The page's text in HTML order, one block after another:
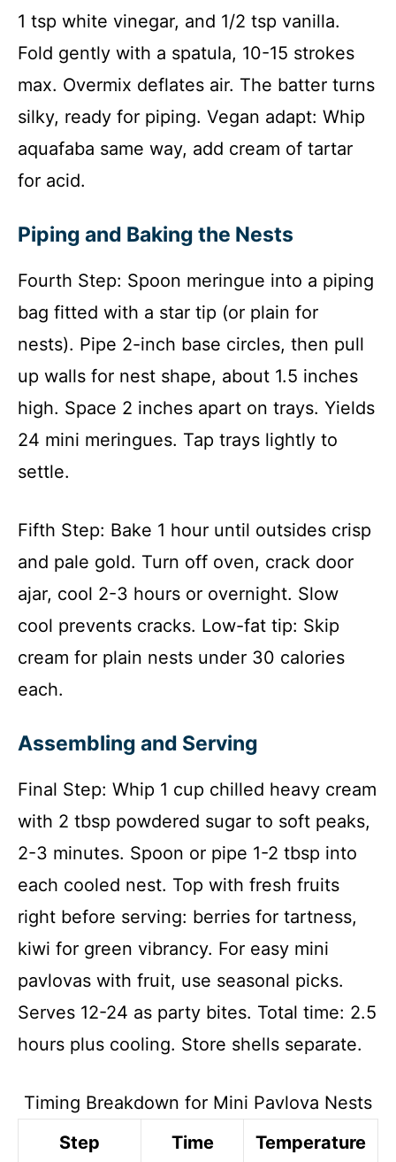
1 tsp white vinegar, and 1/2 tsp vanilla.
Fold gently with a spatula, 10-15 strokes
max. Overmix deflates air. The batter turns
silky, ready for piping. Vegan adapt: Whip
aquafaba same way, add cream of tartar
for acid.
Piping and Baking the Nests
Fourth Step: Spoon meringue into a piping
bag fitted with a star tip (or plain for
nests). Pipe 2-inch base circles, then pull
up walls for nest shape, about 1.5 inches
high. Space 2 inches apart on trays. Yields
24 mini meringues. Tap trays lightly to
settle.
Fifth Step: Bake 1 hour until outsides crisp
and pale gold. Turn off oven, crack door
ajar, cool 2-3 hours or overnight. Slow
cool prevents cracks. Low-fat tip: Skip
cream for plain nests under 30 calories
each.
Assembling and Serving
Final Step: Whip 1 cup chilled heavy cream
with 2 tbsp powdered sugar to soft peaks,
2-3 minutes. Spoon or pipe 1-2 tbsp into
each cooled nest. Top with fresh fruits
right before serving: berries for tartness,
kiwi for green vibrancy. For easy mini
pavlovas with fruit, use seasonal picks.
Serves 12-24 as party bites. Total time: 2.5
hours plus cooling. Store shells separate.
Timing Breakdown for Mini Pavlova Nests
Step
Time Temperature